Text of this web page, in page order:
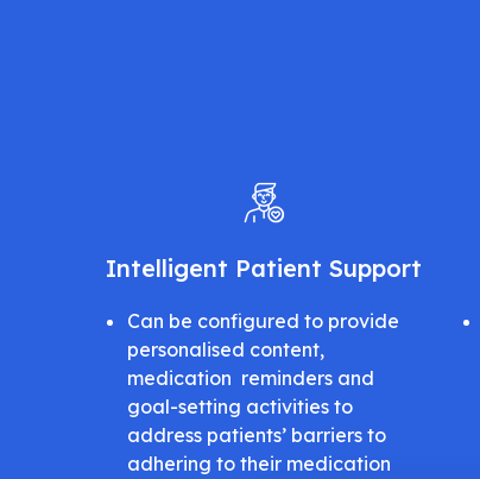
Intelligent Patient Support
Can be configured to provide
personalised content,
medication reminders and
goal-setting activities to
address patients’ barriers to
adhering to their medication